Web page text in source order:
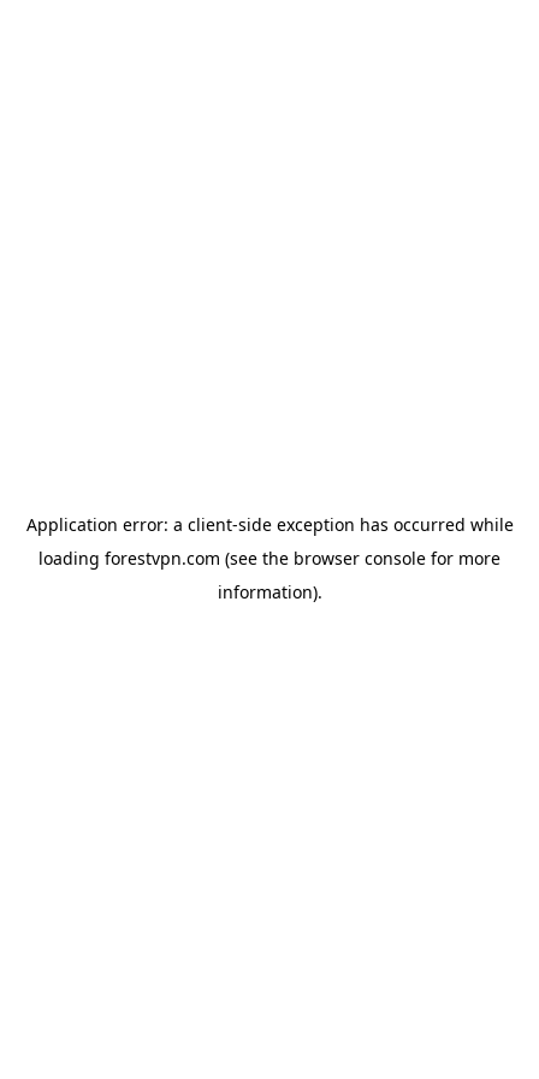
Application error: a client-side exception has occurred while
loading forestvpn.com (see the browser console for more
information).